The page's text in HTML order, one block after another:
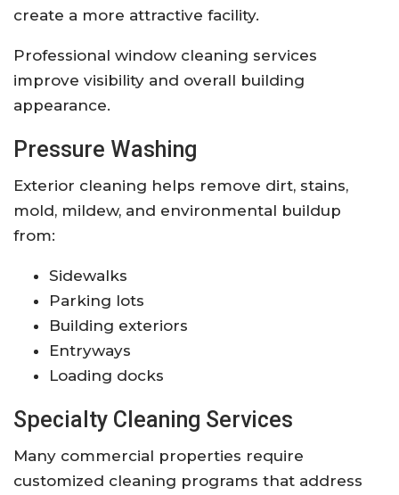
create a more attractive facility.
Professional window cleaning services
improve visibility and overall building
appearance.
Pressure Washing
Exterior cleaning helps remove dirt, stains,
mold, mildew, and environmental buildup
from:
Sidewalks
Parking lots
Building exteriors
Entryways
Loading docks
Specialty Cleaning Services
Many commercial properties require
customized cleaning programs that address